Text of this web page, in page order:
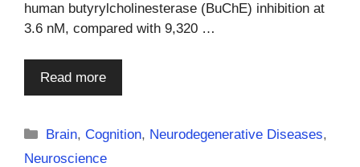
human butyrylcholinesterase (BuChE) inhibition at
3.6 nM, compared with 9,320 …
Read more
Categories
Brain,Cognition, Neurodegenerative Diseases,
Neuroscience